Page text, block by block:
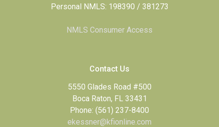
Personal NMLS: 198390 / 381273
NMLS Consumer Access
Contact Us
5550 Glades Road #500
Boca Raton, FL 33431
Phone: (561) 237-8400
ekessner@kfionline.com